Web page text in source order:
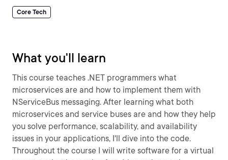
Core Tech
What you'll learn
This course teaches .NET programmers what
microservices are and how to implement them with
NServiceBus messaging. After learning what both
microservices and service buses are and how they help
you solve performance, scalability, and availability
issues in your applications, I'll dive into the code.
Throughout the course I will write software for a virtual